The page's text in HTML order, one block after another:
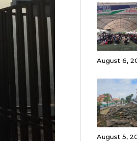
August 6,
August 5,